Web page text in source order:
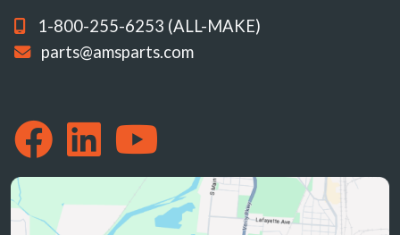
1-800-255-6253 (ALL-MAKE)
parts@amsparts.com